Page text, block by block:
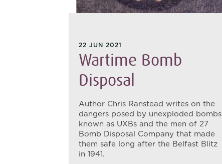
22 JUN 2021
Wartime Bomb
Disposal
Author Chris Ranstead writes on the
dangers posed by unexploded bombs
known as UXBs and the men of 27
Bomb Disposal Company that made
them safe long after the Belfast Blitz
in 1941.